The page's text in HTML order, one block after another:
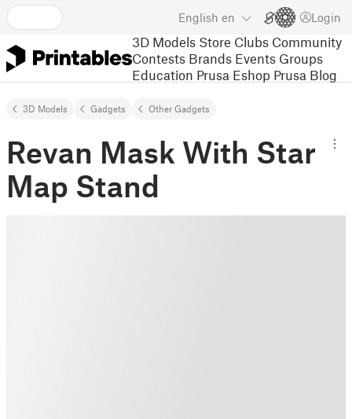
English en Login
3D Models Store Clubs Community
Contests Brands Events Groups
Education Prusa Eshop Prusa Blog
3D Models Gadgets Other Gadgets
Revan Mask With Star
Map Stand